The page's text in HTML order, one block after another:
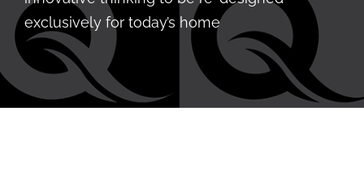
exclusively for today’s home